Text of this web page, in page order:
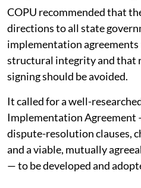
COPU recommended that
directions to all state
implementation
structural integrity and that
signing should be avoided.
It called for a well-
Implementation
dispute-resolution clauses,
and a viable, mutually
— to be developed and